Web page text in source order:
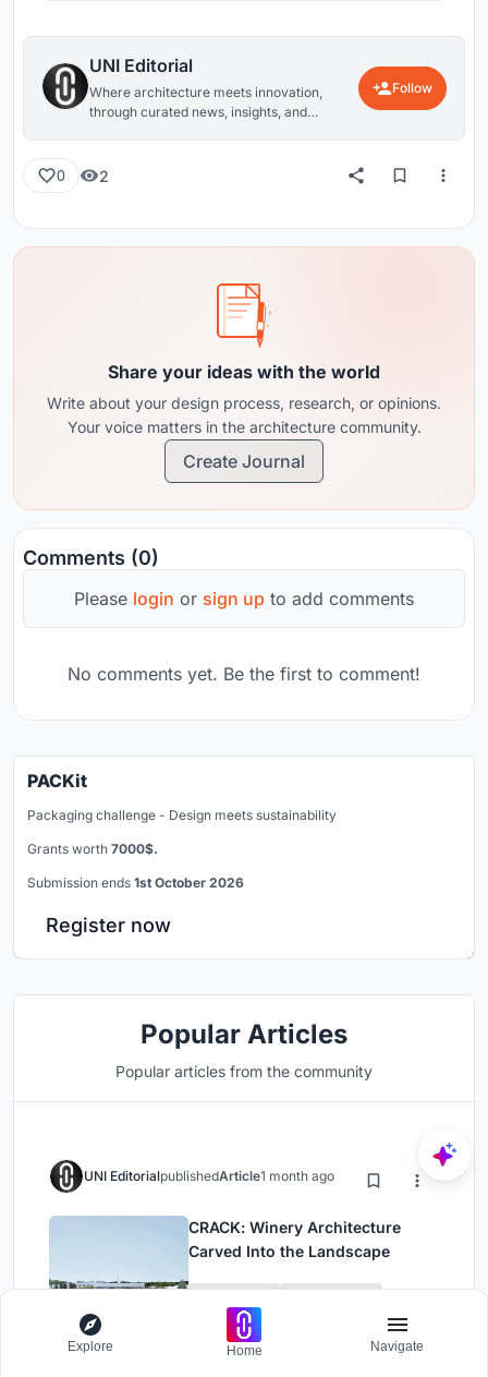
UNI Editorial
Where architecture meets innovation,
through curated news, insights, and
Follow
0 2
Share your ideas with the world
Write about your design process, research, or opinions.
Your voice matters in the architecture community.
Create Journal
Comments (0)
Please login or sign up to add comments
No comments yet. Be the first to comment!
PACKit
Packaging challenge - Design meets sustainability
Grants worth 7000$.
Submission ends 1st October 2026
Register now
Popular Articles
Popular articles from the community
UNI EditorialpublishedArticle1 month ago
CRACK: Winery Architecture
Carved Into the Landscape
Urban Design Urban Planning
Explore Home Navigate